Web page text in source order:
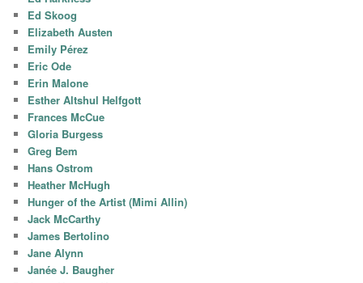
Ed Skoog
Elizabeth Austen
Emily Pérez
Eric Ode
Erin Malone
Esther Altshul Helfgott
Frances McCue
Gloria Burgess
Greg Bem
Hans Ostrom
Heather McHugh
Hunger of the Artist (Mimi Allin)
Jack McCarthy
James Bertolino
Jane Alynn
Janée J. Baugher